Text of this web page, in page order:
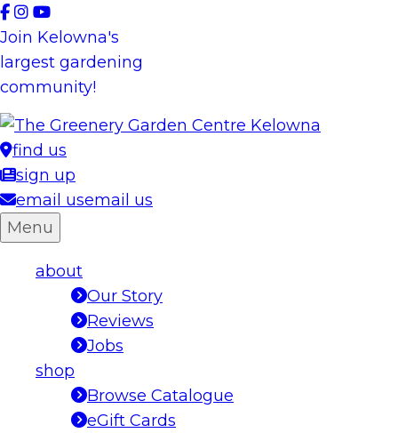
Skip
to
content
Join Kelowna's
largest gardening
community!
find us
sign up
email usemail us
Menu
about
Our Story
Reviews
Jobs
shop
Browse Catalogue
eGift Cards